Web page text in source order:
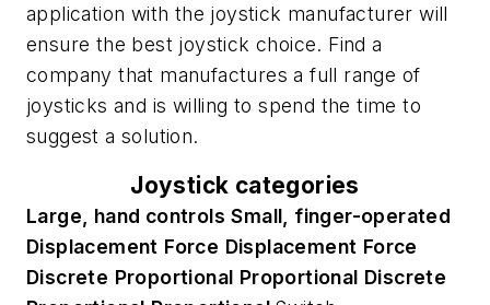
application with the joystick manufacturer will
ensure the best joystick choice. Find a
company that manufactures a full range of
joysticks and is willing to spend the time to
suggest a solution.
Joystick categories
Large, hand controls Small, finger-operated
Displacement Force Displacement Force
Discrete Proportional Proportional Discrete